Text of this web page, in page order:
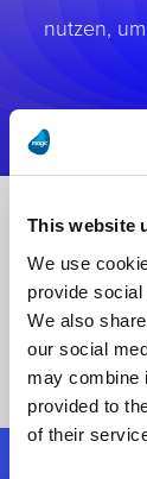
This website
We use
provide
We also
our social
may combine
provided to
of their
nutzen,